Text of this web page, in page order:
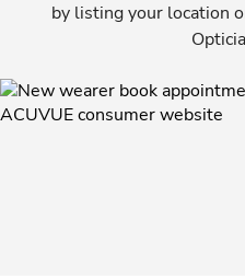
by listing your location